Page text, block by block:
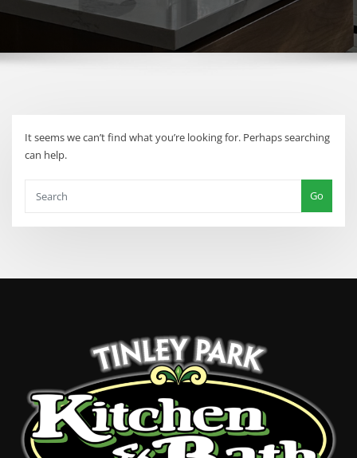
It seems we can’t find what you’re looking for. Perhaps searching
can help.
Go